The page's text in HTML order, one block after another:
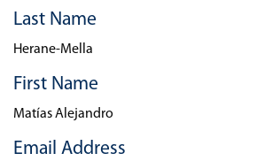
Last Name
Herane-Mella
First Name
Matías Alejandro
Email Address